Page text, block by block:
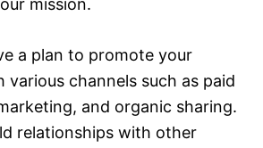
mission.
a plan to promote your
channels such as paid
and organic sharing.
relationships with other